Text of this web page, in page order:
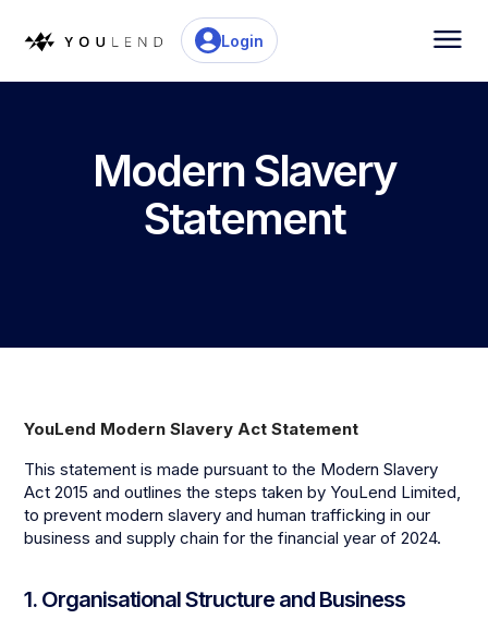
Login
Modern Slavery
Statement
YouLend Modern Slavery Act Statement
This statement is made pursuant to the Modern Slavery
Act 2015 and outlines the steps taken by YouLend Limited,
to prevent modern slavery and human trafficking in our
business and supply chain for the financial year of 2024.
1. Organisational Structure and Business